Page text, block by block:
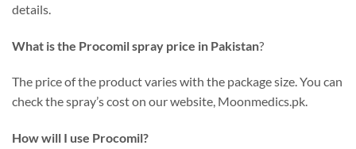
details.
What is the Procomil spray price in Pakistan?
The price of the product varies with the package size. You can
check the spray’s cost on our website, Moonmedics.pk.
How will I use Procomil?